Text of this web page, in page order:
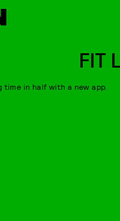
FIT
in half with a new app.